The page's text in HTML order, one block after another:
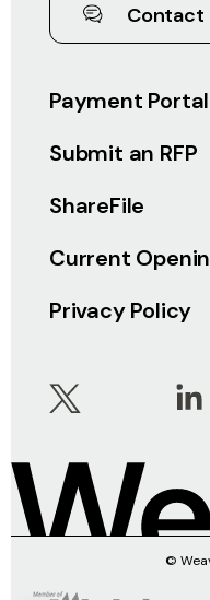
Payment Portal
Submit an RFP
ShareFile
Current
Privacy Policy
Contact
©